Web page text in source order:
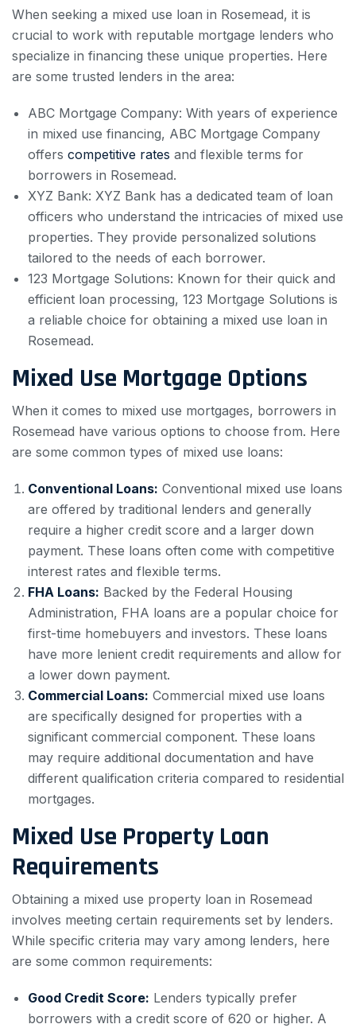
When seeking a mixed use loan in Rosemead, it is
crucial to work with reputable mortgage lenders who
specialize in financing these unique properties. Here
are some trusted lenders in the area:
ABC Mortgage Company: With years of experience
in mixed use financing, ABC Mortgage Company
offers competitive rates and flexible terms for
borrowers in Rosemead.
XYZ Bank: XYZ Bank has a dedicated team of loan
officers who understand the intricacies of mixed use
properties. They provide personalized solutions
tailored to the needs of each borrower.
123 Mortgage Solutions: Known for their quick and
efficient loan processing, 123 Mortgage Solutions is
a reliable choice for obtaining a mixed use loan in
Rosemead.
Mixed Use Mortgage Options
When it comes to mixed use mortgages, borrowers in
Rosemead have various options to choose from. Here
are some common types of mixed use loans:
Conventional Loans: Conventional mixed use loans
are offered by traditional lenders and generally
require a higher credit score and a larger down
payment. These loans often come with competitive
interest rates and flexible terms.
FHA Loans: Backed by the Federal Housing
Administration, FHA loans are a popular choice for
first-time homebuyers and investors. These loans
have more lenient credit requirements and allow for
a lower down payment.
Commercial Loans: Commercial mixed use loans
are specifically designed for properties with a
significant commercial component. These loans
may require additional documentation and have
different qualification criteria compared to residential
mortgages.
Mixed Use Property Loan
Requirements
Obtaining a mixed use property loan in Rosemead
involves meeting certain requirements set by lenders.
While specific criteria may vary among lenders, here
are some common requirements:
Good Credit Score: Lenders typically prefer
borrowers with a credit score of 620 or higher. A